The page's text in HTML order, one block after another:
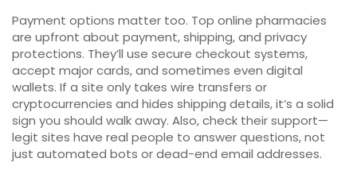
Payment options matter too. Top online pharmacies
are upfront about payment, shipping, and privacy
protections. They’ll use secure checkout systems,
accept major cards, and sometimes even digital
wallets. If a site only takes wire transfers or
cryptocurrencies and hides shipping details, it’s a solid
sign you should walk away. Also, check their support—
legit sites have real people to answer questions, not
just automated bots or dead-end email addresses.